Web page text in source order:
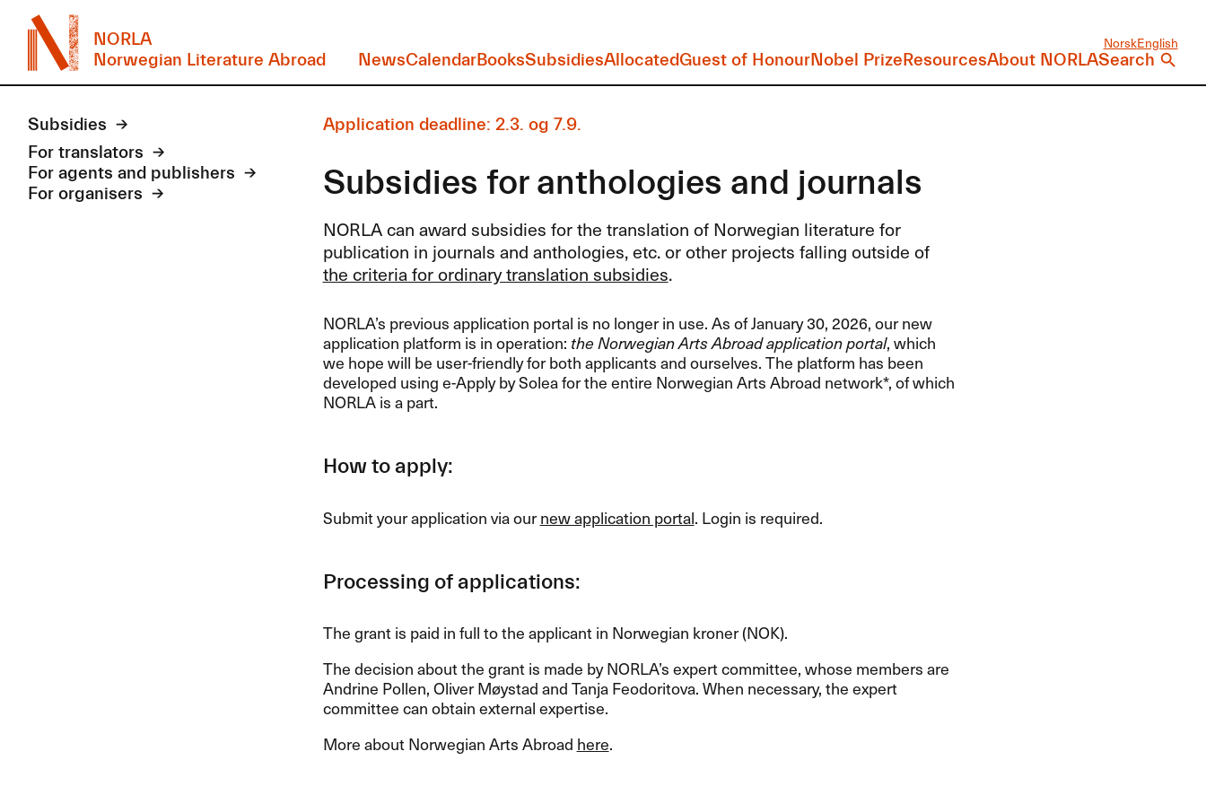
NORLA
Norwegian Literature Abroad
NorskEnglish
NewsCalendarBooksSubsidiesAllocatedGuest of HonourNobel PrizeResourcesAbout NORLASearch
Subsidies
For translators
For agents and publishers
For organisers
Application deadline: 2.3. og 7.9.
Subsidies for anthologies and journals
NORLAcan award subsidies for the translation of Norwegian literature for
publication in journals and anthologies, etc. or other projects falling outside of
the criteria for ordinary translation subsidies.
NORLA’s previous application portal is no longer in use. As of January 30, 2026, our new
application platform is in operation: the Norwegian Arts Abroad application portal, which
we hope will be user-friendly for both applicants and ourselves. The platform has been
developed using e-Apply by Solea for the entire Norwegian Arts Abroad network*, of which
NORLAis a part.
How to apply:
Submit your application via ournew application portal. Login is required.
Processing of applications:
The grant is paid in full to the applicant in Norwegian kroner (NOK).
The decision about the grant is made by NORLA’s expert committee, whose members are
Andrine Pollen, Oliver Møystad and Tanja Feodoritova. When necessary, the expert
committee can obtain external expertise.
More about Norwegian Arts Abroad here.